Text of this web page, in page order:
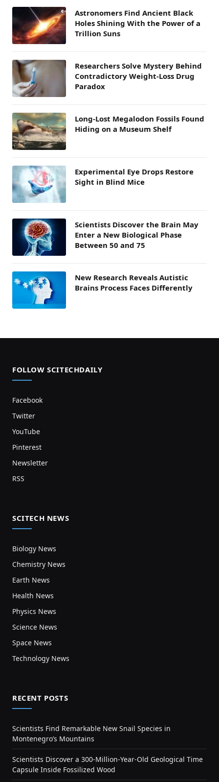
Astronomers Find Ancient Black
Holes Shining With the Power of a
Trillion Suns
Researchers Solve Mystery Behind
Contradictory Weight-Loss Drug
Paradox
Long-Lost Megalodon Fossils Found
Hiding on a Museum Shelf
Experimental Eye Drops Restore
Sight in Blind Mice
Scientists Discover the Brain May
Enter a New Biological Phase
Between 50 and 75
New Research Reveals Autistic
Brains Process Faces Differently
FOLLOW SCITECHDAILY
Facebook
Twitter
YouTube
Pinterest
Newsletter
RSS
SCITECH NEWS
Biology News
Chemistry News
Earth News
Health News
Physics News
Science News
Space News
Technology News
RECENT POSTS
Scientists Find Remarkable New Snail Species in
Montenegro’s Mountains
Scientists Discover a 300-Million-Year-Old Geological Time
Capsule Inside Fossilized Wood